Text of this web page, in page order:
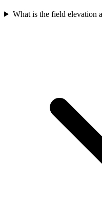
What is the field elevation